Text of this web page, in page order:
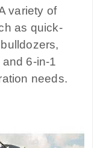
variety of
as quick-
6-in-1
needs.